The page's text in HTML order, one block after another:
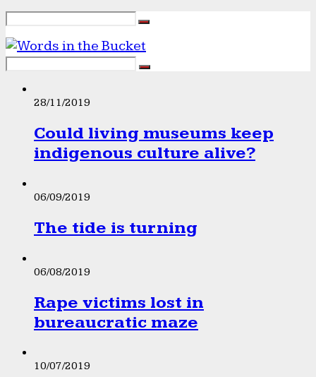
28/11/2019
Could living museums keep
indigenous culture alive?
06/09/2019
The tide is turning
06/08/2019
Rape victims lost in
bureaucratic maze
10/07/2019